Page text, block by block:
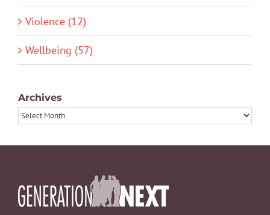
Violence (12)
Wellbeing (57)
Archives
Archives